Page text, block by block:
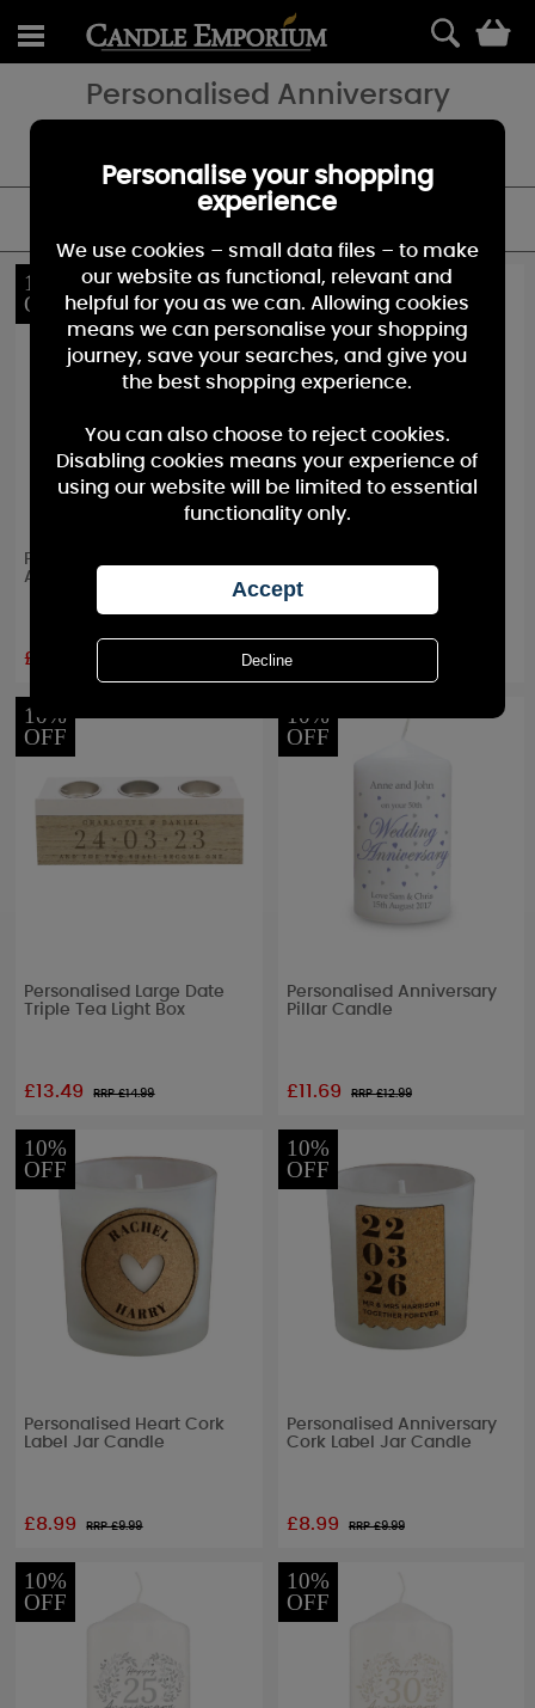
Personalised Anniversary
10%
OFF
Personalised Special Date
Amber Glass Jar Candle
£8.99
10%
OFF
Candle
£8.99
10%
OFF
Personalised Large Date
Triple Tea Light Box
£13.49 RRP £14.99
10%
OFF
Personalised Anniversary
Pillar Candle
£11.69 RRP £12.99
10%
OFF
Personalised Heart Cork
Label Jar Candle
£8.99 RRP £9.99
10%
OFF
Personalised Anniversary
Cork Label Jar Candle
£8.99 RRP £9.99
10%
OFF
10%
OFF
Personalise your shopping
experience
We use cookies – small data files – to make
our website as functional, relevant and
helpful for you as we can. Allowing cookies
means we can personalise your shopping
journey, save your searches, and give you
the best shopping experience.
You can also choose to reject cookies.
Disabling cookies means your experience of
using our website will be limited to essential
functionality only.